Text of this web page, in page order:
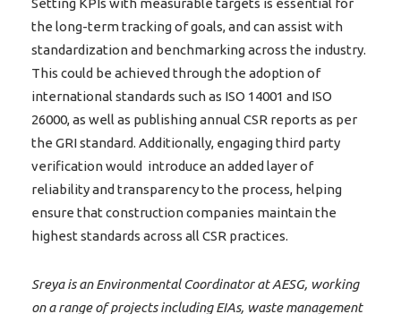
Setting KPIs with measurable targets is essential for
the long-term tracking of goals, and can assist with
standardization and benchmarking across the industry.
This could be achieved through the adoption of
international standards such as ISO 14001 and ISO
26000, as well as publishing annual CSR reports as per
the GRI standard. Additionally, engaging third party
verification would introduce an added layer of
reliability and transparency to the process, helping
ensure that construction companies maintain the
highest standards across all CSR practices.
Sreya is an Environmental Coordinator at AESG, working
on a range of projects including EIAs, waste management